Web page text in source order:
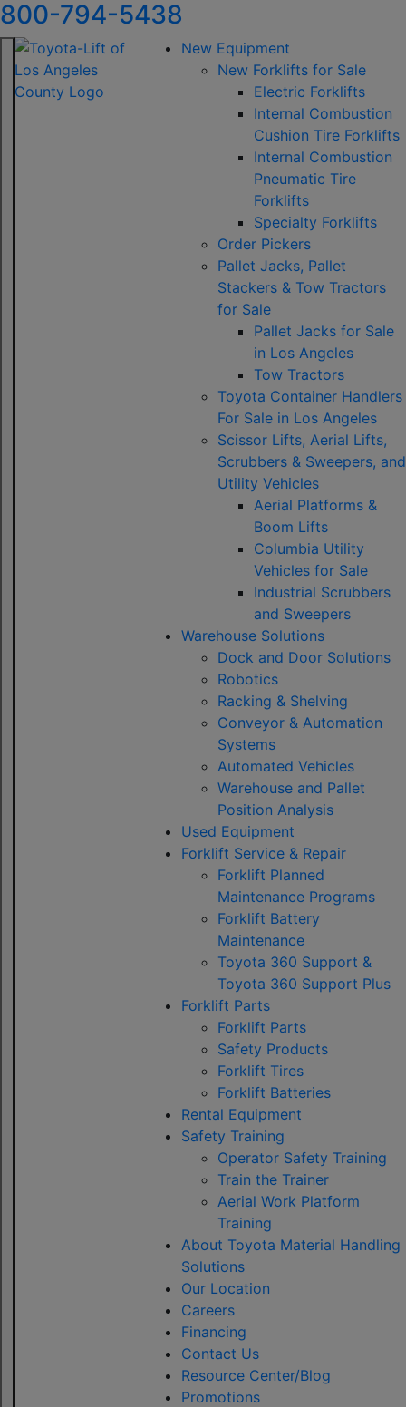
800-794-5438
New Equipment
New Forklifts for Sale
Electric Forklifts
Internal Combustion
Cushion Tire Forklifts
Internal Combustion
Pneumatic Tire
Forklifts
Specialty Forklifts
Order Pickers
Pallet Jacks, Pallet
Stackers & Tow Tractors
for Sale
Pallet Jacks for Sale
in Los Angeles
Tow Tractors
Toyota Container Handlers
For Sale in Los Angeles
Scissor Lifts, Aerial Lifts,
Scrubbers & Sweepers, and
Utility Vehicles
Aerial Platforms &
Boom Lifts
Columbia Utility
Vehicles for Sale
Industrial Scrubbers
and Sweepers
Warehouse Solutions
Dock and Door Solutions
Robotics
Racking & Shelving
Conveyor & Automation
Systems
Automated Vehicles
Warehouse and Pallet
Position Analysis
Used Equipment
Forklift Service & Repair
Forklift Planned
Maintenance Programs
Forklift Battery
Maintenance
Toyota 360 Support &
Toyota 360 Support Plus
Forklift Parts
Forklift Parts
Safety Products
Forklift Tires
Forklift Batteries
Rental Equipment
Safety Training
Operator Safety Training
Train the Trainer
Aerial Work Platform
Training
About Toyota Material Handling
Solutions
Our Location
Careers
Financing
Contact Us
Resource Center/Blog
Promotions